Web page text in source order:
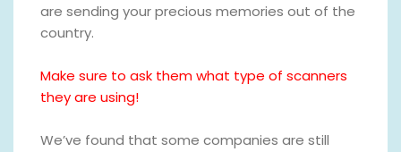
are sending your precious memories out of the
country.
Make sure to ask them what type of scanners
they are using!
We’ve found that some companies are still